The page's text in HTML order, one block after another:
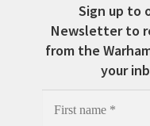
Sign up to
Newsletter to
from the
your